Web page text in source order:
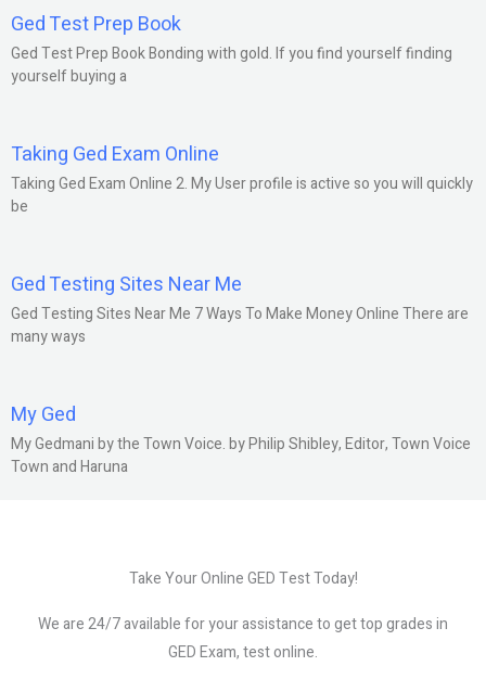
Ged Test Prep Book
Ged Test Prep Book Bonding with gold. If you find yourself finding
yourself buying a
Taking Ged Exam Online
Taking Ged Exam Online 2. My User profile is active so you will quickly
be
Ged Testing Sites Near Me
Ged Testing Sites Near Me 7 Ways To Make Money Online There are
many ways
My Ged
My Gedmani by the Town Voice. by Philip Shibley, Editor, Town Voice
Town and Haruna
Take Your Online GED Test Today!
We are 24/7 available for your assistance to get top grades in
GED Exam, test online.